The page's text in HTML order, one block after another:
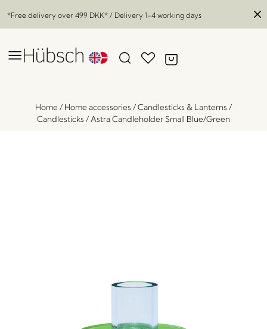
*Free delivery over 499 DKK* / Delivery 1-4 working days
Home/ Home accessories /Candlesticks & Lanterns /
Candlesticks / Astra Candleholder Small Blue/Green